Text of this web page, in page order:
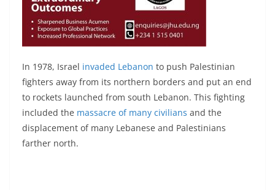
In 1978, Israel invaded Lebanon to push Palestinian
fighters away from its northern borders and put an end
to rockets launched from south Lebanon. This fighting
included the massacre of many civilians and the
displacement of many Lebanese and Palestinians
farther north.